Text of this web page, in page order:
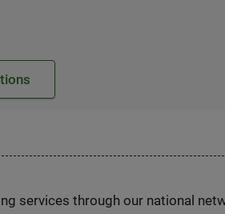
services through our national